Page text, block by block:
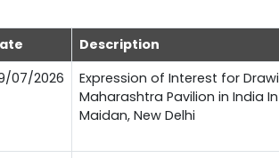
Description
07/2026
Expression of Interest for
Maharashtra Pavilion in India
Maidan, New Delhi